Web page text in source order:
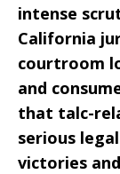
intense
California
courtroom
and
that talc-
serious
victories